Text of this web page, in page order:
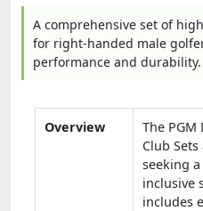
A comprehensive set of
for right-handed male
performance and durability.
Overview
The PGM
Club
seeking
inclusive
includes